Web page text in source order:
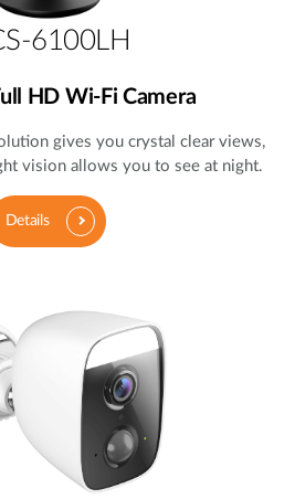
6100LH
HD Wi-Fi Camera
gives you crystal clear views,
vision allows you to see at night.
Details